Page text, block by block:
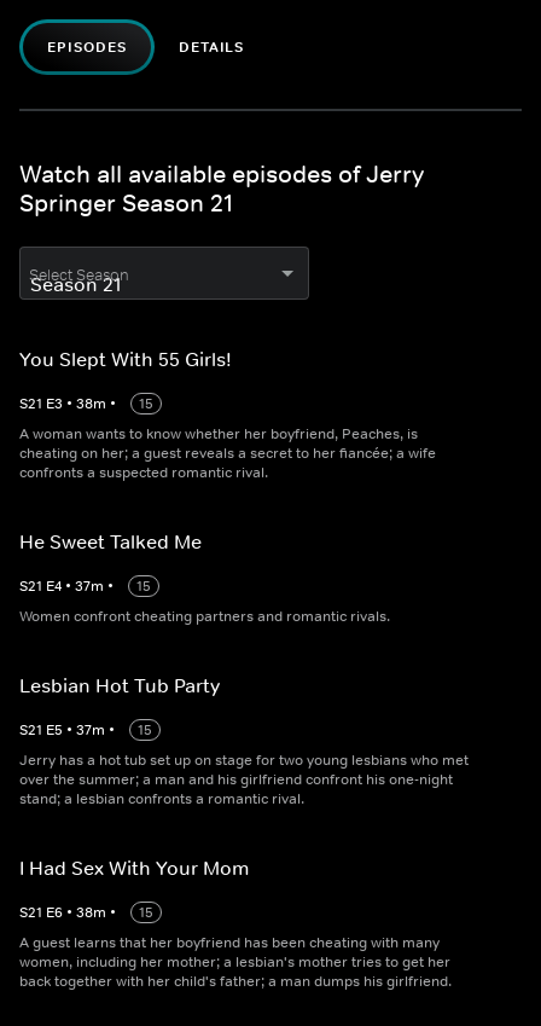
EPISODES DETAILS
Watch all available episodes of Jerry
Springer Season 21
Select Season
You Slept With 55 Girls!
S21 E3 • 38m •
15
A woman wants to know whether her boyfriend, Peaches, is
cheating on her; a guest reveals a secret to her fiancée; a wife
confronts a suspected romantic rival.
He Sweet Talked Me
S21 E4 • 37m •
15
Women confront cheating partners and romantic rivals.
Lesbian Hot Tub Party
S21 E5 • 37m •
15
Jerry has a hot tub set up on stage for two young lesbians who met
over the summer; a man and his girlfriend confront his one-night
stand; a lesbian confronts a romantic rival.
I Had Sex With Your Mom
S21 E6 • 38m •
15
A guest learns that her boyfriend has been cheating with many
women, including her mother; a lesbian's mother tries to get her
back together with her child's father; a man dumps his girlfriend.